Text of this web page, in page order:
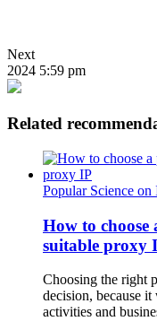
Next
2024 5:59 pm
Related
Popular Science on
How to choose
suitable proxy
Choosing the right
decision, because
activities and